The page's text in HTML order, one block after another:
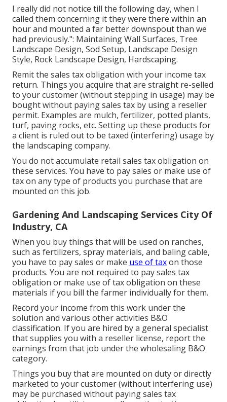
I really did not notice till the following day, when I
called them concerning it they were there within an
hour and mounted a far better downspout than we
had previously.": Maintaining Wall Surfaces, Tree
Landscape Design, Sod Setup, Landscape Design
Style, Rock Landscape Design, Hardscaping.
Remit the sales tax obligation with your income tax
return. Things you acquire that are straight re-selled
to your customer (without stepping in usage) may be
bought without paying sales tax by using a reseller
permit. Examples are mulch, fertilizer, potted plants,
turf, paving rocks, etc. Setting up these products for
a client is ruled out to be taxed (interfering) usage by
the landscaping company.
You do not accumulate retail sales tax obligation on
these services. You have to pay sales or make use of
tax on any type of products you purchase that are
mounted on this job.
Gardening And Landscaping Services City Of
Industry, CA
When you buy things that will be used on ranches,
such as fertilizers, spray materials, and baling cable,
you have to pay sales or make use of taxon those
products. You are not required to pay sales tax
obligation or make use of tax obligation on these
materials if you bill the farmer individually for them.
Record your income from this work under the
solution and various other activities B&O
classification. If you are hired by a general specialist
that supplies you with a reseller license, report the
earnings from that job under the wholesaling B&O
category.
Things you buy that are mounted on duty or directly
marketed to your customer (without interfering use)
may be purchased without paying sales tax